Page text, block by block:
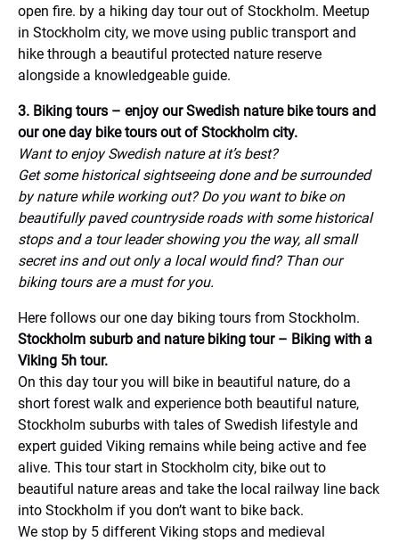
open fire. by a hiking day tour out of Stockholm. Meetup
in Stockholm city, we move using public transport and
hike through a beautiful protected nature reserve
alongside a knowledgeable guide.
3. Biking tours – enjoy our Swedish nature bike tours and
our one day bike tours out of Stockholm city.
Want to enjoy Swedish nature at it’s best?
Get some historical sightseeing done and be surrounded
by nature while working out? Do you want to bike on
beautifully paved countryside roads with some historical
stops and a tour leader showing you the way, all small
secret ins and out only a local would find? Than our
biking tours are a must for you.
Here follows our one day biking tours from Stockholm.
Stockholm suburb and nature biking tour – Biking with a
Viking 5h tour.
On this day tour you will bike in beautiful nature, do a
short forest walk and experience both beautiful nature,
Stockholm suburbs with tales of Swedish lifestyle and
expert guided Viking remains while being active and fee
alive. This tour start in Stockholm city, bike out to
beautiful nature areas and take the local railway line back
into Stockholm if you don’t want to bike back.
We stop by 5 different Viking stops and medieval